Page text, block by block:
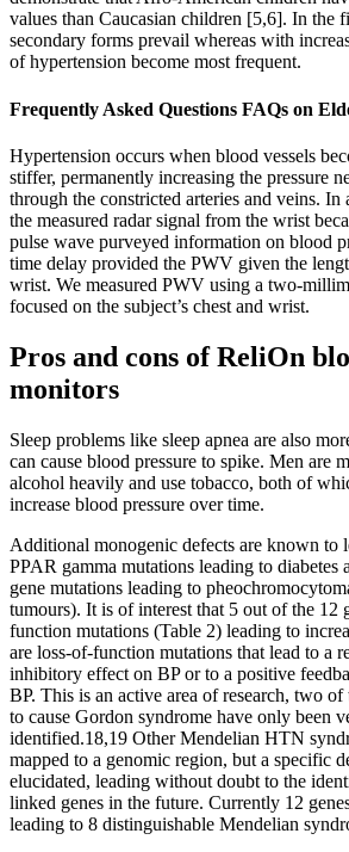
values than Caucasian children [5,6]. In the
secondary forms prevail whereas with
of hypertension become most frequent.
Frequently Asked Questions FAQs on
Hypertension occurs when blood vessels
stiffer, permanently increasing the pressure
through the constricted arteries and veins. In
the measured radar signal from the wrist
pulse wave purveyed information on blood
time delay provided the PWV given the
wrist. We measured PWV using a two-
focused on the subject’s chest and wrist.
Pros and cons of ReliOn
monitors
Sleep problems like sleep apnea are also
can cause blood pressure to spike. Men are
alcohol heavily and use tobacco, both of
increase blood pressure over time.
Additional monogenic defects are known to
PPAR gamma mutations leading to
gene mutations leading to
tumours). It is of interest that 5 out of the 12
function mutations (Table 2) leading to
are loss-of-function mutations that lead to a
inhibitory effect on BP or to a positive
BP. This is an active area of research, two
to cause Gordon syndrome have only been
identified.18,19 Other Mendelian HTN
mapped to a genomic region, but a specific
elucidated, leading without doubt to the
linked genes in the future. Currently 12
leading to 8 distinguishable Mendelian